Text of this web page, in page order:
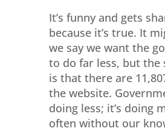
It’s funny and gets
because it’s true. It
we say we want the
to do far less, but the
is that there are
the website.
doing less; it’s doing
often without our